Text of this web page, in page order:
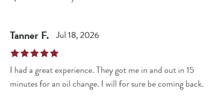
Tanner F. Jul 18, 2026
I had a great experience. They got me in and out in 15
minutes for an oil change. I will for sure be coming back.